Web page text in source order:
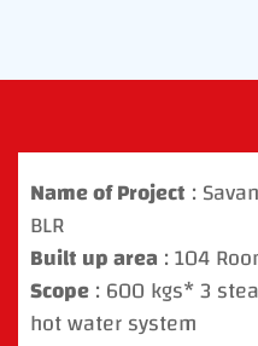
Name of Project :
BLR
Built up area : 104
Scope: 600 kgs* 3
hot water system